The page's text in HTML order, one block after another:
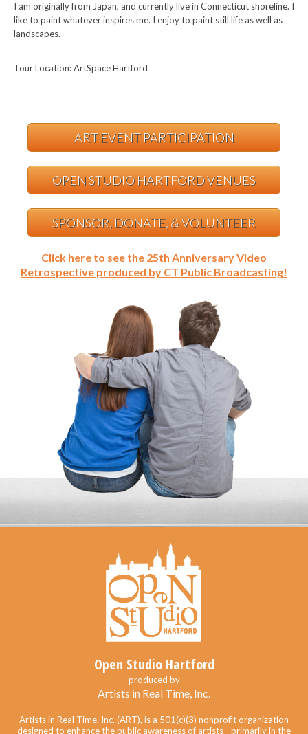
I am originally from Japan, and currently live in Connecticut shoreline. I
like to paint whatever inspires me. I enjoy to paint still life as well as
landscapes.
Tour Location: ArtSpace Hartford
ART EVENT PARTICIPATION
OPEN STUDIO HARTFORD VENUES
SPONSOR, DONATE, & VOLUNTEER
Click here to see the 25th Anniversary Video
Retrospective produced by CT Public Broadcasting!
Open Studio Hartford
produced by
Artists in Real Time, Inc.
Artists in Real Time, Inc. (ART), is a 501(c)(3) nonprofit organization
designed to enhance the public awareness of artists - primarily in the